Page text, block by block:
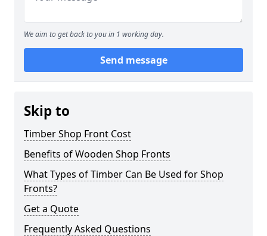
We aim to get back to you in 1 working day.
Send message
Skip to
Timber Shop Front Cost
Benefits of Wooden Shop Fronts
What Types of Timber Can Be Used for Shop
Fronts?
Get a Quote
Frequently Asked Questions